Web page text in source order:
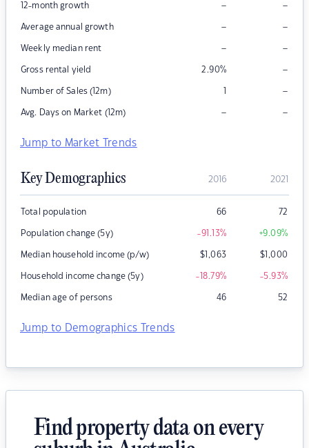
12-month growth – –
Average annual growth – –
Weekly median rent – –
Gross rental yield 2.90% –
Number of Sales (12m) 1 –
Avg. Days on Market (12m) – –
Jump to Market Trends
Key Demographics 2016 2021
Total population 66 72
Population change (5y) -91.13% +9.09%
Median household income (p/w) $1,063 $1,000
Household income change (5y) -18.79% -5.93%
Median age of persons 46 52
Jump to Demographics Trends
Find property data on every